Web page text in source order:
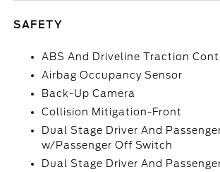
SAFETY
ABS And Driveline Traction
Airbag Occupancy Sensor
Back-Up Camera
Collision Mitigation-Front
Dual Stage Driver And
w/Passenger Off Switch
Dual Stage Driver And